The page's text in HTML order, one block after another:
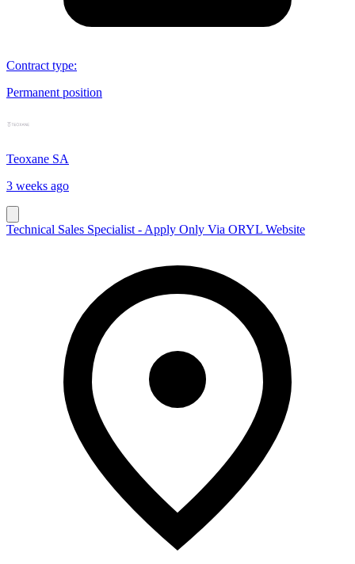
Contract type:
Permanent position
Teoxane SA
3 weeks ago
Technical Sales Specialist - Apply Only Via ORYL Website